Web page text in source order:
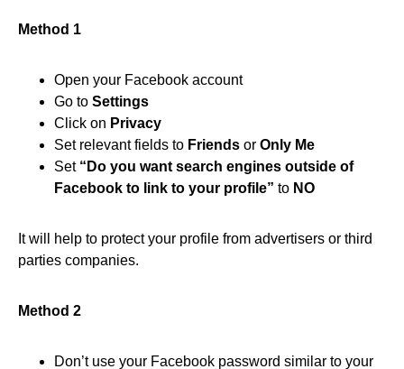
Method 1
Open your Facebook account
Go to Settings
Click on Privacy
Set relevant fields to Friends or Only Me
Set “Do you want search engines outside of
Facebook to link to your profile” to NO
It will help to protect your profile from advertisers or third
parties companies.
Method 2
Don’t use your Facebook password similar to your